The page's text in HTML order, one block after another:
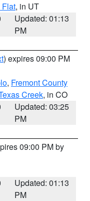
Flat, in UT
Updated: 01:13
PM
) expires 09:00 PM
, Fremont County
Creek, in CO
Updated: 03:25
PM
09:00 PM by
Updated: 01:13
PM